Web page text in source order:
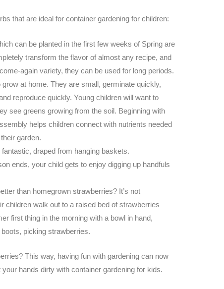
that are ideal for container gardening for children:
can be planted in the first few weeks of Spring are
transform the flavor of almost any recipe, and
again variety, they can be used for long periods.
at home. They are small, germinate quickly,
reproduce quickly. Young children will want to
see greens growing from the soil. Beginning with
helps children connect with nutrients needed
garden.
draped from hanging baskets.
ends, your child gets to enjoy digging up handfuls
than homegrown strawberries? It’s not
children walk out to a raised bed of strawberries
first thing in the morning with a bowl in hand,
picking strawberries.
This way, having fun with gardening can now
your hands dirty withcontainer gardening for kids.